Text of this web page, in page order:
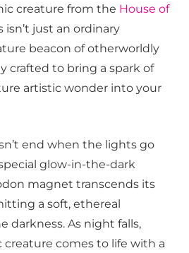
creature from the House of
isn’t just an ordinary
beacon of otherworldly
crafted to bring a spark of
artistic wonder into your
end when the lights go
glow-in-the-dark
magnet transcends its
a soft, ethereal
darkness. As night falls,
creature comes to life with a